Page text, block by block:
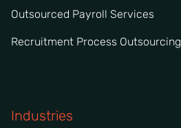
Outsourced Payroll Services
Recruitment Process Outsourcing
Industries